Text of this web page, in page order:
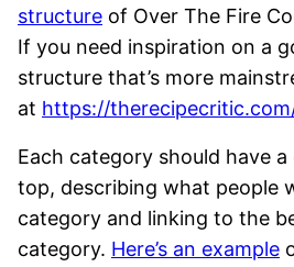
structure of Over The Fire
If you need inspiration on a
structure that’s more
at https://
Each category should have
top, describing what people
category and linking to the
category. Here’s an example